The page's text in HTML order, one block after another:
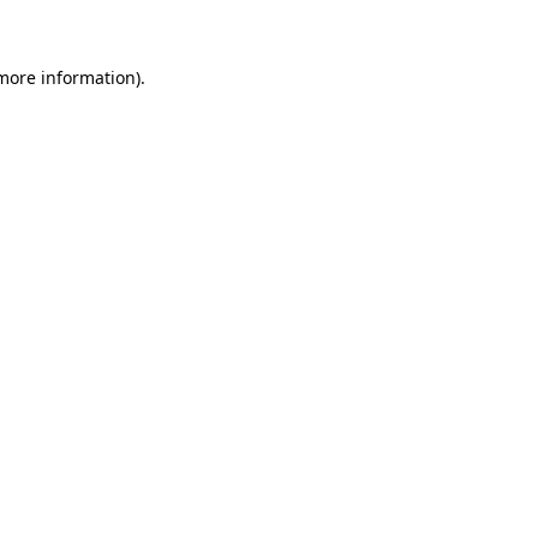
information).